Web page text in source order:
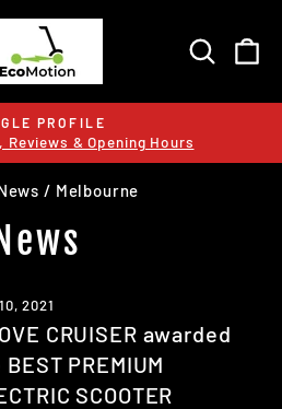
Pause
PROFILE
& Opening Hours
/ Melbourne
2021
CRUISER awarded
PREMIUM
SCOOTER